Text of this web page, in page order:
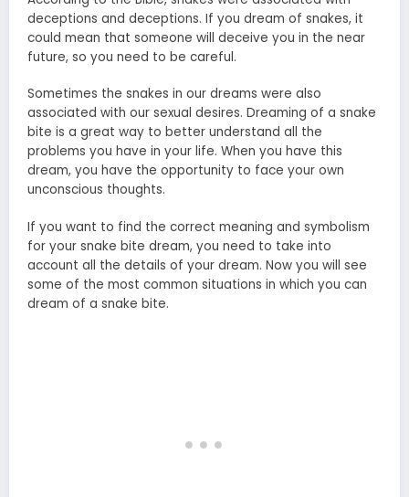
deceptions and deceptions. If you dream of snakes, it
could mean that someone will deceive you in the near
future, so you need to be careful.
Sometimes the snakes in our dreams were also
associated with our sexual desires. Dreaming of a snake
bite is a great way to better understand all the
problems you have in your life. When you have this
dream, you have the opportunity to face your own
unconscious thoughts.
If you want to find the correct meaning and symbolism
for your snake bite dream, you need to take into
account all the details of your dream. Now you will see
some of the most common situations in which you can
dream of a snake bite.